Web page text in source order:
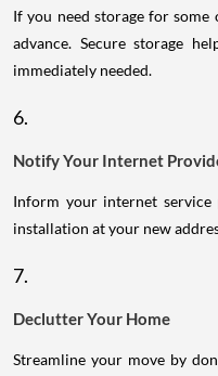
If you need storage for
advance. Secure storage
immediately needed.
6.
Notify Your Internet
Inform your internet
installation at your new
7.
Declutter Your Home
Streamline your move by